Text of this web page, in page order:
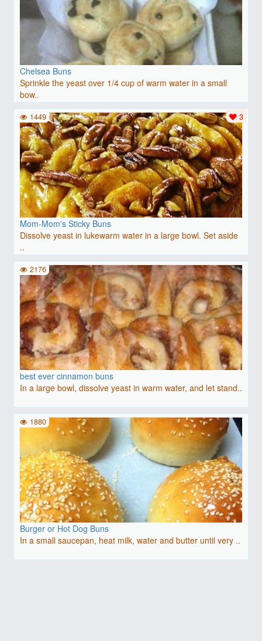
Chelsea Buns
Sprinkle the yeast over 1/4 cup of warm water in a small
bow..
Mom-Mom's Sticky Buns
Dissolve yeast in lukewarm water in a large bowl. Set aside
..
3
1449
best ever cinnamon buns
In a large bowl, dissolve yeast in warm water, and let stand..
2176
Burger or Hot Dog Buns
In a small saucepan, heat milk, water and butter until very ..
1880